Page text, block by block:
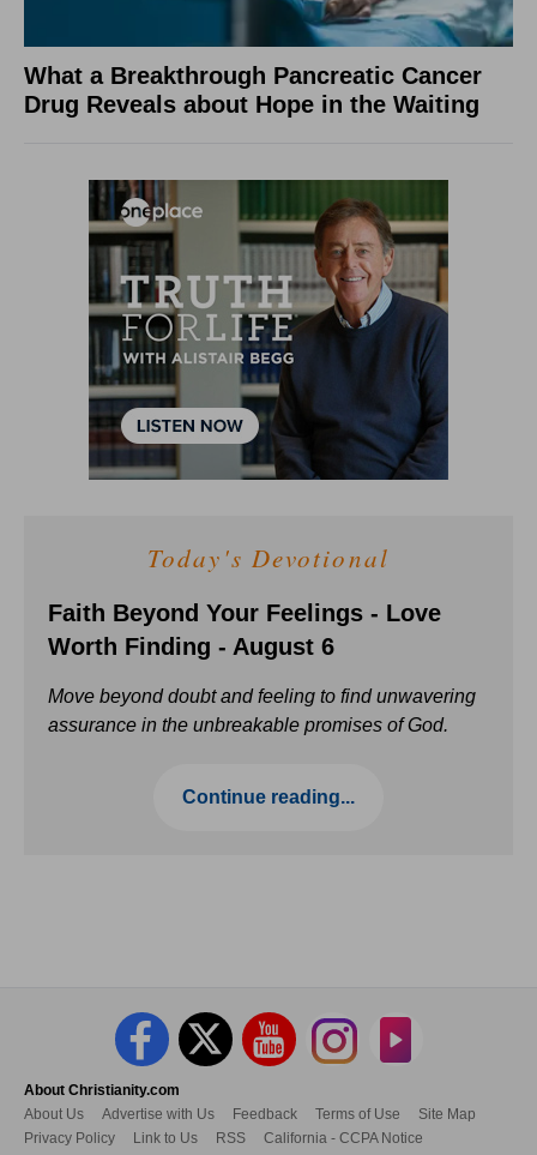
What a Breakthrough Pancreatic Cancer
Drug Reveals about Hope in the Waiting
Today's Devotional
Faith Beyond Your Feelings - Love
Worth Finding - August 6
Move beyond doubt and feeling to find unwavering
assurance in the unbreakable promises of God.
Continue reading...
About Christianity.com
About Us
Advertise with Us Feedback Terms of Use
Site Map
Privacy Policy
Link to Us RSS California - CCPA Notice